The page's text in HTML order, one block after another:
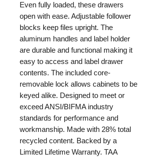
Even fully loaded, these drawers
open with ease. Adjustable follower
blocks keep files upright. The
aluminum handles and label holder
are durable and functional making it
easy to access and label drawer
contents. The included core-
removable lock allows cabinets to be
keyed alike. Designed to meet or
exceed ANSI/BIFMA industry
standards for performance and
workmanship. Made with 28% total
recycled content. Backed by a
Limited Lifetime Warranty. TAA